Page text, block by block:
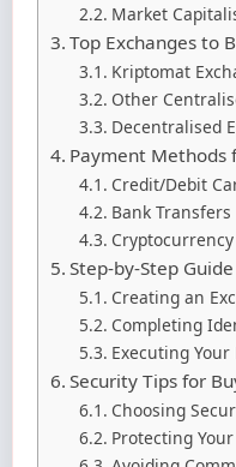
Market
Top Exchanges to
Kriptomat
Other
Decentralised
Payment Methods
Credit/Debit
Bank Transfers
Cryptocurrency
Step-by-Step
Creating an
Completing
Executing
Security Tips for
Choosing
Protecting